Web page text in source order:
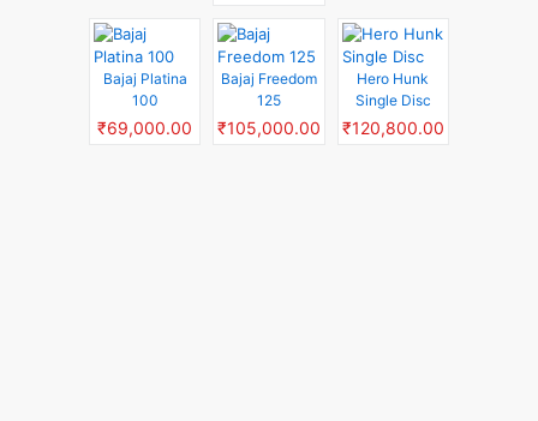
Bajaj Platina
100
₹69,000.00
Bajaj Freedom
125
₹105,000.00
Hero Hunk
Single Disc
₹120,800.00